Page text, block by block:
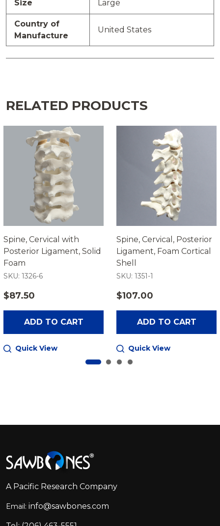
Size Large
Country of
Manufacture
United States
RELATED PRODUCTS
Spine, Cervical with
Posterior Ligament, Solid
Foam
SKU: 1326-6
$87.50
ADD TO CART
Quick View
Spine, Cervical, Posterior
Ligament, Foam Cortical
Shell
SKU: 1351-1
$107.00
ADD TO CART
Quick View
Start
A Pacific Research Company
Email: info@sawbones.com